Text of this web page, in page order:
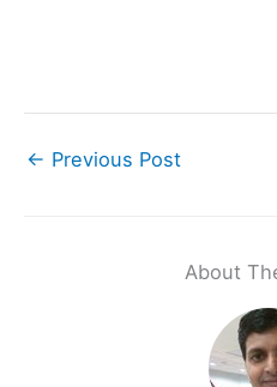
← Previous Post
About